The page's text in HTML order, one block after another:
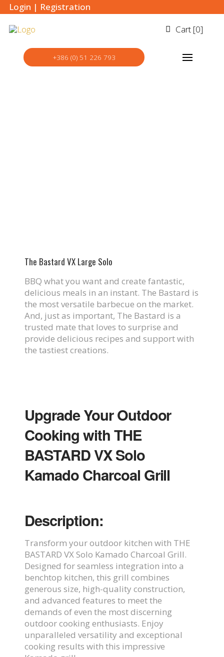
Login | Registration
Cart [0]
+386 (0) 51 226 793
The Bastard VX Large Solo
BBQ what you want and create fantastic,
delicious meals in an instant. The Bastard is
the most versatile barbecue on the market.
And, just as important, The Bastard is a
trusted mate that loves to surprise and
provide delicious recipes and support with
the tastiest creations.
Upgrade Your Outdoor
Cooking with THE
BASTARD VX Solo
Kamado Charcoal Grill
Description:
Transform your outdoor kitchen with THE
BASTARD VX Solo Kamado Charcoal Grill.
Designed for seamless integration into a
benchtop kitchen, this grill combines
generous size, high-quality construction,
and advanced features to meet the
demands of even the most discerning
outdoor cooking enthusiasts. Enjoy
unparalleled versatility and exceptional
cooking results with this impressive